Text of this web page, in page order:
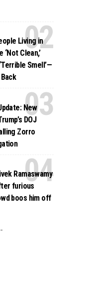
Living in
Clean,’
Smell’—
New
DOJ
Zorro
Ramaswamy
furious
boos him off